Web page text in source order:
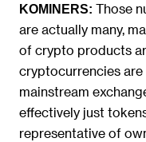
KOMINERS: Those
are actually many,
of crypto products
cryptocurrencies
mainstream
effectively just
representative of